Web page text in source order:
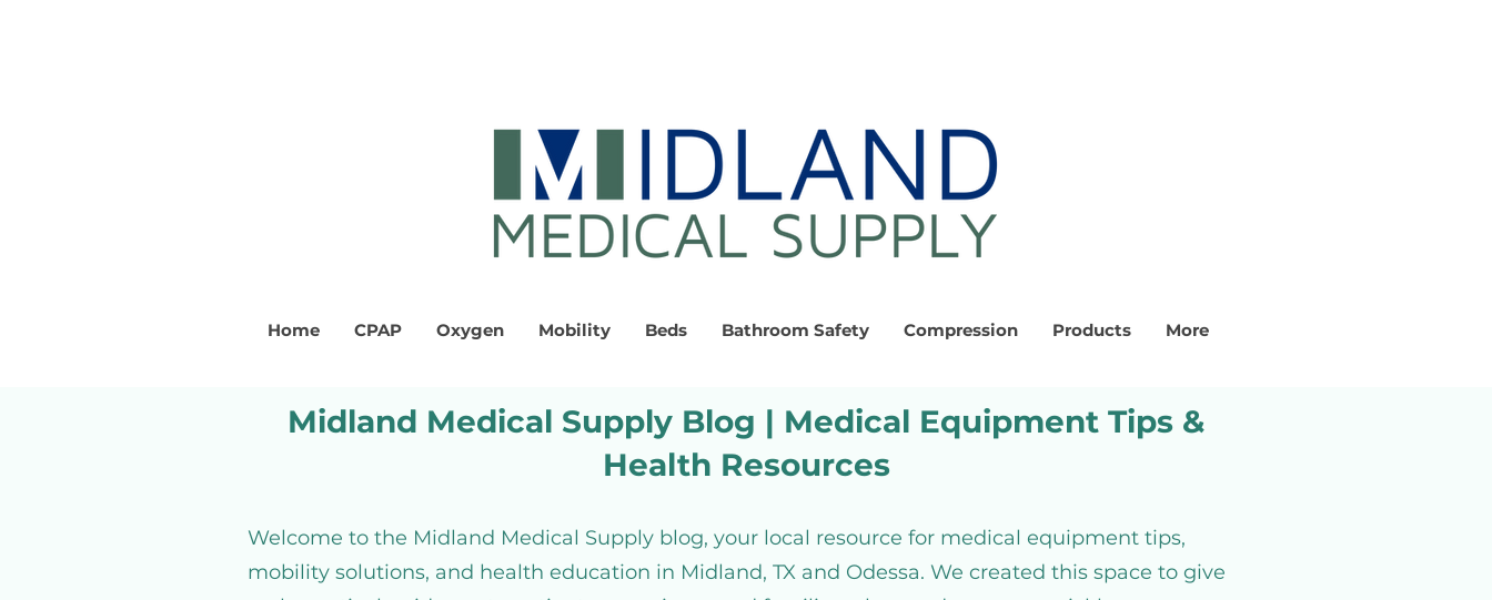
Home CPAP Oxygen Mobility Beds Bathroom Safety Compression Products More
Midland Medical Supply Blog | Medical Equipment Tips &
Health Resources
Welcome to the Midland Medical Supply blog, your local resource for medical equipment tips,
mobility solutions, and health education in Midland, TX and Odessa. We created this space to give